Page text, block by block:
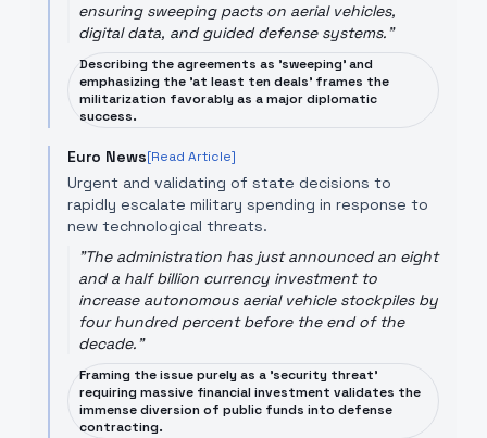
ensuring sweeping pacts on aerial vehicles,
digital data, and guided defense systems."
Describing the agreements as 'sweeping' and
emphasizing the 'at least ten deals' frames the
militarization favorably as a major diplomatic
success.
Euro News[Read Article]
Urgent and validating of state decisions to
rapidly escalate military spending in response to
new technological threats.
"The administration has just announced an eight
and a half billion currency investment to
increase autonomous aerial vehicle stockpiles by
four hundred percent before the end of the
decade."
Framing the issue purely as a 'security threat'
requiring massive financial investment validates the
immense diversion of public funds into defense
contracting.